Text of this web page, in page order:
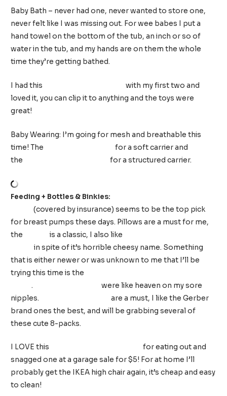
Baby Bath – never had one, never wanted to store one,
never felt like I was missing out. For wee babes I put a
hand towel on the bottom of the tub, an inch or so of
water in the tub, and my hands are on them the whole
time they’re getting bathed.
I had this
with my first two and
loved it, you can clip it to anything and the toys were
great!
Baby Wearing: I’m going for mesh and breathable this
time! The
for a soft carrier and
the
for a structured carrier.
Feeding + Bottles & Binkies:
(covered by insurance) seems to be the top pick
for breast pumps these days. Pillows are a must for me,
the
is a classic, I also like
in spite of it’s horrible cheesy name. Something
that is either newer or was unknown to me that I’ll be
trying this time is the
Pump.
were like heaven on my sore
nipples.
are a must, I like the Gerber
brand ones the best, and will be grabbing several of
these cute 8-packs.
I LOVE this
for eating out and
snagged one at a garage sale for $5! For at home I’ll
probably get the IKEA high chair again, it’s cheap and easy
to clean!